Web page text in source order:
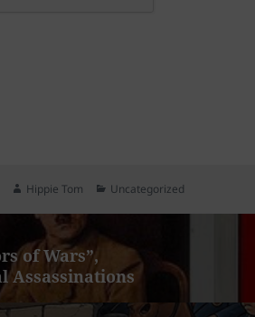
Author
Hippie Tom Categories
Uncategorized
of Wars”,
Assassinations